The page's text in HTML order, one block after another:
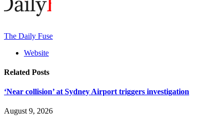
The Daily Fuse
Website
Related Posts
‘Near collision’ at Sydney Airport triggers investigation
August 9, 2026